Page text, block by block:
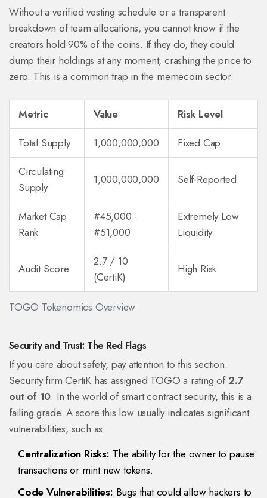
Without a verified vesting schedule or a transparent
breakdown of team allocations, you cannot know if the
creators hold 90% of the coins. If they do, they could
dump their holdings at any moment, crashing the price to
zero. This is a common trap in the memecoin sector.
TOGO Tokenomics Overview
Metric Value
Risk Level
Total Supply
1,000,000,000
Fixed Cap
Circulating
Supply
1,000,000,000 Self-Reported
Market Cap
Rank
#45,000 -
#51,000
Extremely Low
Liquidity
Audit Score
2.7 / 10
(CertiK)
High Risk
Security and Trust: The Red Flags
If you care about safety, pay attention to this section.
Security firm CertiK has assigned TOGO a rating of2.7
out of 10. In the world of smart contract security, this is a
failing grade. A score this low usually indicates significant
vulnerabilities, such as:
Centralization Risks: The ability for the owner to pause
transactions or mint new tokens.
Code Vulnerabilities: Bugs that could allow hackers to